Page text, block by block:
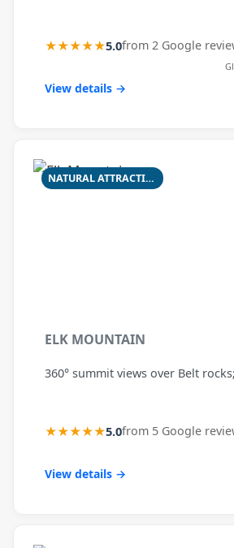
★★★★★5.0from 2 Google
View details →
NATURAL ATTRACTION
ELK MOUNTAIN
360° summit views over Belt
★★★★★5.0from 5 Google
View details →